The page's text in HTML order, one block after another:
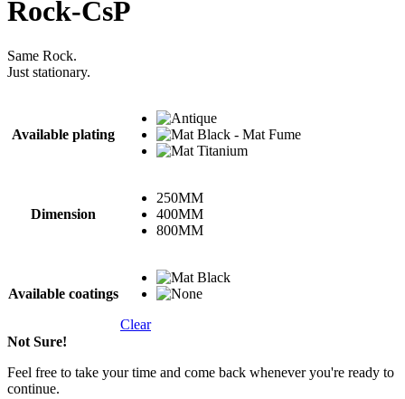
Rock-CsP
Same Rock.
Just stationary.
Available plating
Dimension
250MM
400MM
800MM
Available coatings
Clear
Not Sure!
Feel free to take your time and come back whenever you're ready to
continue.